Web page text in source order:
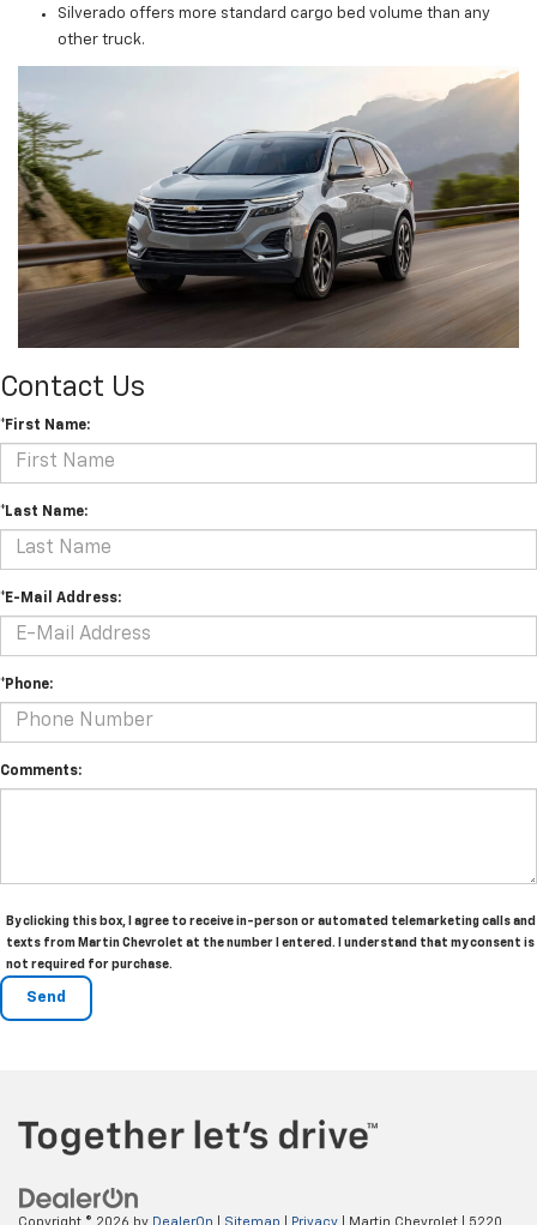
Silverado offers more standard cargo bed volume than any
other truck.
Contact Us
*First Name:
*Last Name:
*E-Mail Address:
*Phone:
Comments:
By clicking this box, I agree to receive in-person or automated telemarketing calls and
texts from Martin Chevrolet at the number I entered. I understand that my consent is
not required for purchase.
Copyright © 2026 by DealerOn Sitemap Privacy | Martin Chevrolet 5220